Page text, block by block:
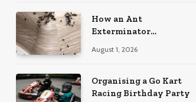
How an Ant
Exterminator
for Good
August 1, 2026
Organising a Go Kart
Racing Birthday Party